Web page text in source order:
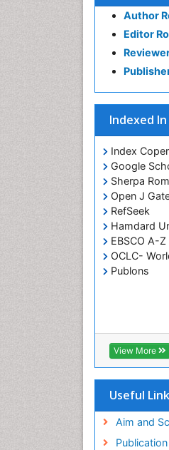
Author
Editor
Indexed In
Index
Google
Sherpa
Open J
RefSeek
Hamdard
EBSCO A-Z
OCLC-
Publons
View More
Useful
Aim and